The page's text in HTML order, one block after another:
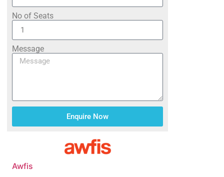
No of Seats
Message
Enquire Now
Awfis